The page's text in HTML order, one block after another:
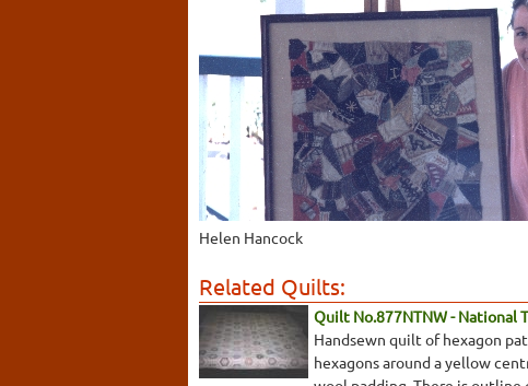
Helen Hancock
Related Quilts:
Quilt No.877NTNW - National
Handsewn quilt of hexagon
hexagons around a yellow